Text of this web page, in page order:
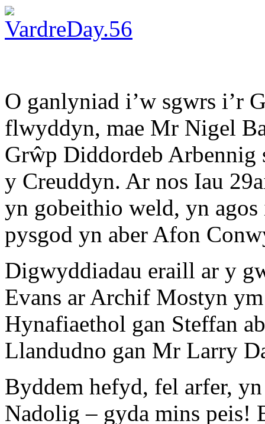
O ganlyniad i’w sgwrs i’r
flwyddyn, mae Mr Nigel
Grŵp Diddordeb Arbennig
y Creuddyn. Ar nos Iau
yn gobeithio weld, yn
pysgod yn aber Afon
Digwyddiadau eraill ar y
Evans ar Archif Mostyn
Hynafiaethol gan Steffan
Llandudno gan Mr Larry
Byddem hefyd, fel arfer,
Nadolig – gyda mins peis!